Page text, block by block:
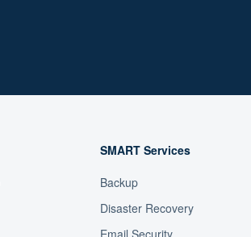
SMART Services
Backup
Disaster Recovery
Email Security